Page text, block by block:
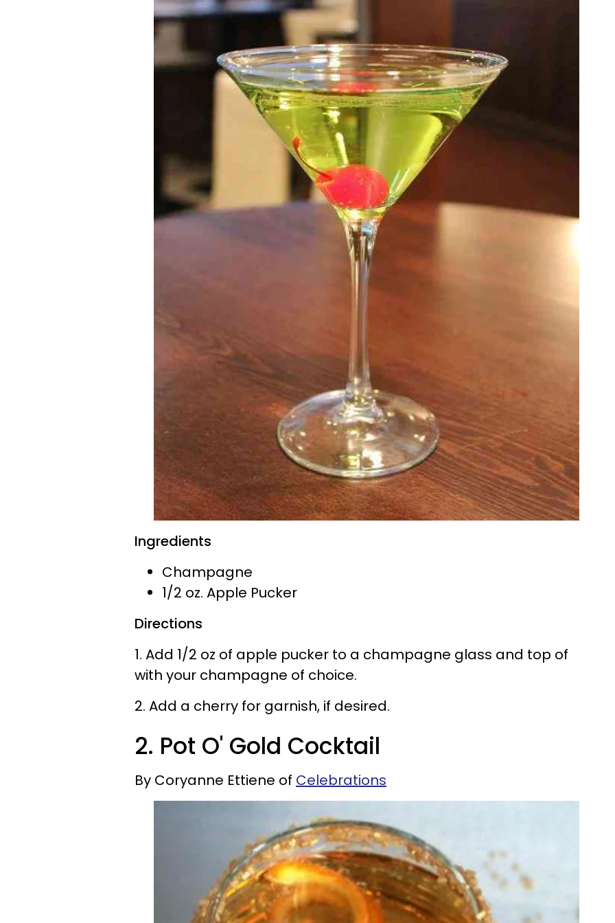
Ingredients
Champagne
1/2 oz. Apple Pucker
Directions
1. Add 1/2 oz of apple pucker to a champagne glass and top of
with your champagne of choice.
2. Add a cherry for garnish, if desired.
2. Pot O' Gold Cocktail
By Coryanne Ettiene of Celebrations